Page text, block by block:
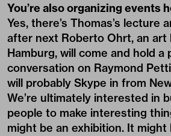
You’re also organizing events
Yes, there’s Thomas’s lecture
after next Roberto Ohrt, an art
Hamburg, will come and hold a
conversation on Raymond
will probably Skype in from
We’re ultimately interested in
people to make interesting
might be an exhibition. It might